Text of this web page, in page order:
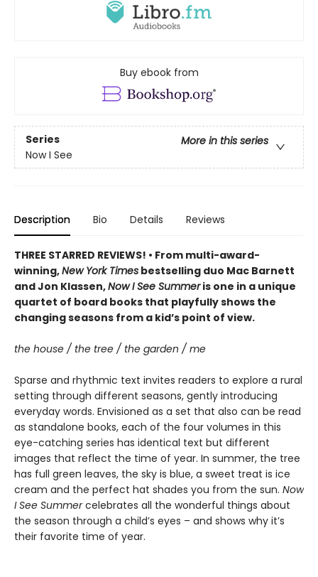
Buy ebook from
Series
More in this series
Now I See
Description Bio Details Reviews
THREE STARRED REVIEWS! • From multi-award-
winning,New York Times bestselling duo Mac Barnett
and Jon Klassen,Now I See Summeris one in a unique
quartet of board books that playfully shows the
changing seasons from a kid’s point of view.
the house / the tree / the garden / me
Sparse and rhythmic text invites readers to explore a rural
setting through different seasons, gently introducing
everyday words. Envisioned as a set that also can be read
as standalone books, each of the four volumes in this
eye-catching series has identical text but different
images that reflect the time of year. In summer, the tree
has full green leaves, the sky is blue, a sweet treat is ice
cream and the perfect hat shades you from the sun. Now
I See Summercelebrates all the wonderful things about
the season through a child’s eyes – and shows why it’s
their favorite time of year.